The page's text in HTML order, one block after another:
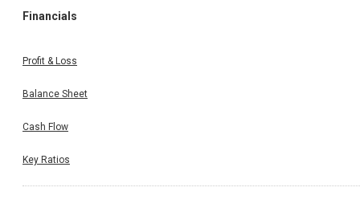
Financials
Profit & Loss
Balance Sheet
Cash Flow
Key Ratios